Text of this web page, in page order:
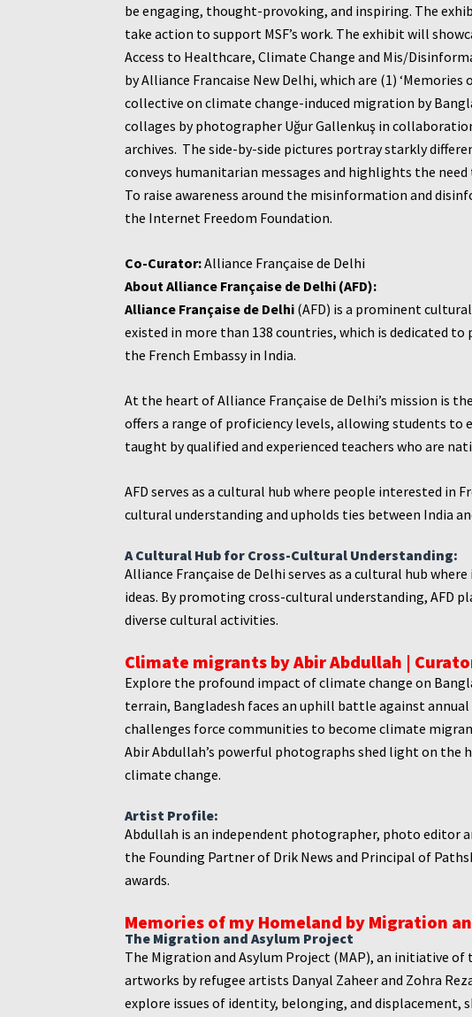
be engaging, thought-provoking, and inspiring. The
take action to support MSF’s work. The exhibit will
Access to Healthcare, Climate Change and Mis/
by Alliance Francaise New Delhi, which are (1)
collective on climate change-induced migration by
collages by photographer Uğur Gallenkuş in
archives. The side-by-side pictures portray starkly
conveys humanitarian messages and highlights the
To raise awareness around the misinformation and
the Internet Freedom Foundation.
Co-Curator:Alliance Française de Delhi
About Alliance Française de Delhi (AFD):
Alliance Française de Delhi (AFD) is a prominent
existed in more than 138 countries, which is dedicated
the French Embassy in India.
At the heart of Alliance Française de Delhi’s mission is
offers a range of proficiency levels, allowing students to
taught by qualified and experienced teachers who are
AFD serves as a cultural hub where people interested in
cultural understanding and upholds ties between India
A Cultural Hub for Cross-Cultural Understanding:
Alliance Française de Delhi serves as a cultural hub
ideas. By promoting cross-cultural understanding, AFD
diverse cultural activities.
Climate migrants by Abir Abdullah |
Explore the profound impact of climate change on
terrain, Bangladesh faces an uphill battle against
challenges force communities to become climate
Abir Abdullah’s powerful photographs shed light on
climate change.
Artist Profile:
Abdullah is an independent photographer, photo editor
the Founding Partner of Drik News and Principal of
awards.
Memories of my Homeland by Migration
The Migration and Asylum Project
The Migration and Asylum Project (MAP), an initiative
artworks by refugee artists Danyal Zaheer and Zohra
explore issues of identity, belonging, and